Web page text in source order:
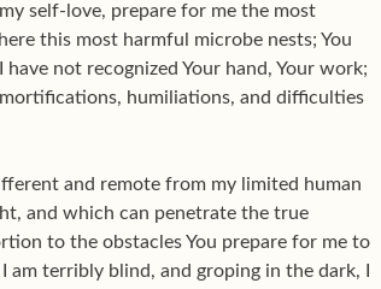
self-love, prepare for me the most
this most harmful microbe nests; You
not recognized Your hand, Your work;
humiliations, and difficulties
and remote from my limited human
and which can penetrate the true
to the obstacles You prepare for me to
am terribly blind, and groping in the dark, I